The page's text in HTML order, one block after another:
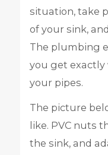
situation, take
of your sink,
The plumbing
you get exactly
your pipes.
The picture
like. PVC nuts
the sink, and